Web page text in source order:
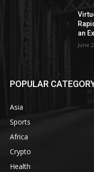
an
June
POPULAR
Asia
Sports
Africa
Crypto
Health